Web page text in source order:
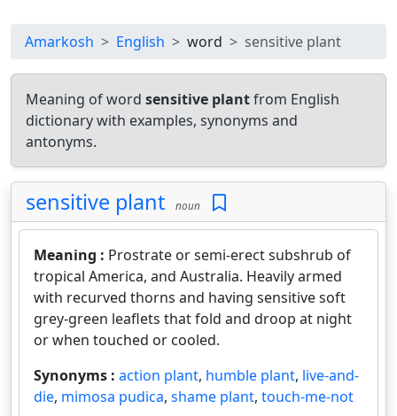
Amarkosh English word sensitive plant
Meaning of word sensitive plantfrom English
dictionary with examples, synonyms and
antonyms.
sensitive plant noun
Meaning : Prostrate or semi-erect subshrub of
tropical America, and Australia. Heavily armed
with recurved thorns and having sensitive soft
grey-green leaflets that fold and droop at night
or when touched or cooled.
Synonyms : action plant, humble plant, live-and-
die, mimosa pudica, shame plant, touch-me-not